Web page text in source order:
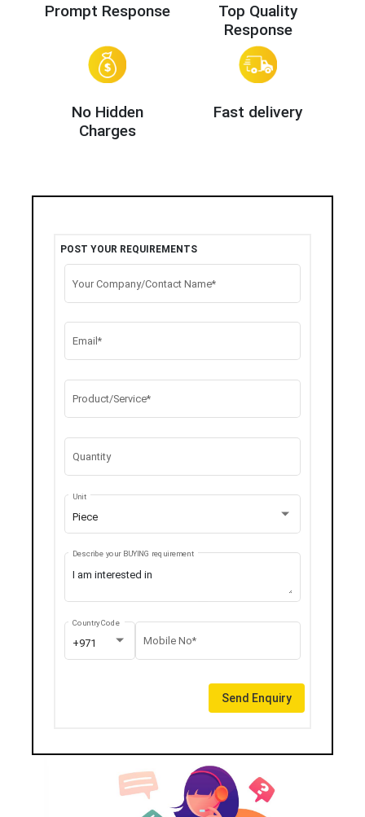
Prompt Response
Top Quality
Response
No Hidden
Charges
Fast delivery
POST YOUR REQUIREMENTS
Your Company/Contact Name*
Email*
Product/Service*
Quantity
Piece
Unit
Describe your BUYING requirement
+971
Country Code
Mobile No*
Send Enquiry